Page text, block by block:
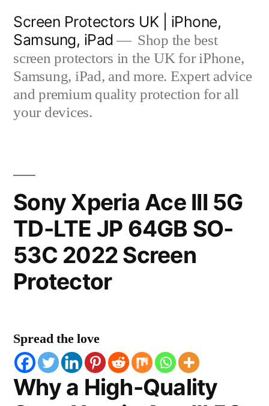
content
Screen Protectors UK | iPhone,
Samsung, iPad
Shop the best
screen protectors in the UK for iPhone,
Samsung, iPad, and more. Expert advice
and premium quality protection for all
your devices.
Sony Xperia Ace III 5G
TD-LTE JP 64GB SO-
53C 2022 Screen
Protector
Spread the love
Why a High-Quality